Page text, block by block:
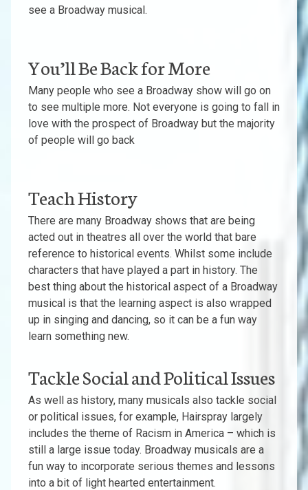
see a Broadway musical.
You’ll Be Back for More
Many people who see a Broadway show will go on
to see multiple more. Not everyone is going to fall in
love with the prospect of Broadway but the majority
of people will go back
Teach History
There are many Broadway shows that are being
acted out in theatres all over the world that bare
reference to historical events. Whilst some include
characters that have played a part in history. The
best thing about the historical aspect of a Broadway
musical is that the learning aspect is also wrapped
up in singing and dancing, so it can be a fun way
learn something new.
Tackle Social and Political Issues
As well as history, many musicals also tackle social
or political issues, for example, Hairspray largely
includes the theme of Racism in America – which is
still a large issue today. Broadway musicals are a
fun way to incorporate serious themes and lessons
into a bit of light hearted entertainment.